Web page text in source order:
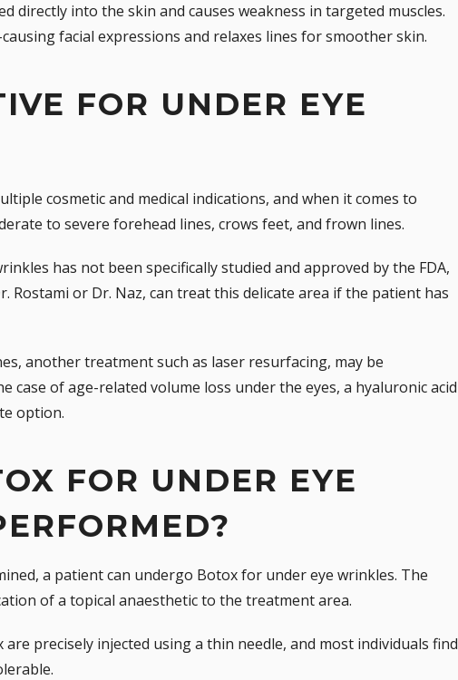
directly into the skin and causes weakness in targeted muscles.
facial expressions and relaxes lines for smoother skin.
FOR UNDER EYE
cosmetic and medical indications, and when it comes to
to severe forehead lines, crows feet, and frown lines.
has not been specifically studied and approved by the FDA,
Rostami or Dr. Naz, can treat this delicate area if the patient has
another treatment such as laser resurfacing, may be
case of age-related volume loss under the eyes, a hyaluronic acid
option.
FOR UNDER EYE
a patient can undergo Botox for under eye wrinkles. The
of a topical anaesthetic to the treatment area.
precisely injected using a thin needle, and most individuals find